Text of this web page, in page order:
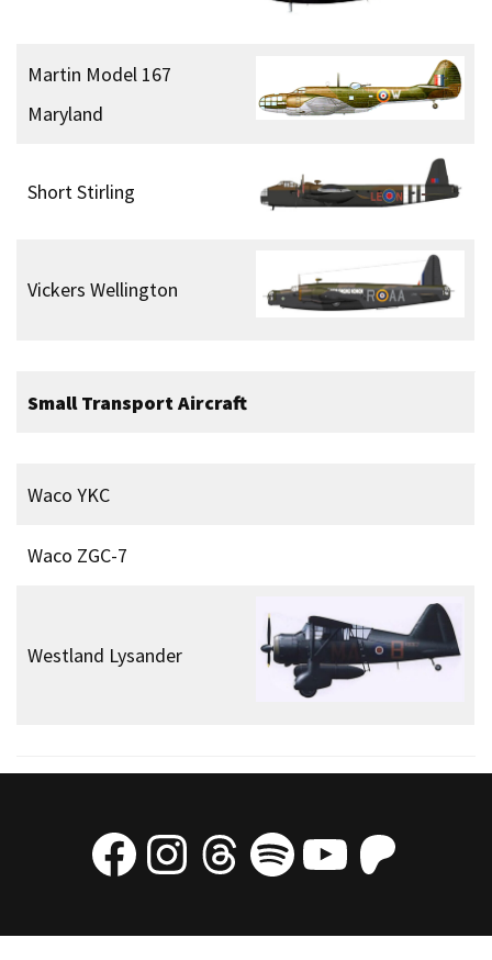
Martin Model 167
Maryland
Short Stirling
Vickers Wellington
Small Transport Aircraft
Waco YKC
Waco ZGC-7
Westland Lysander
Facebook
Instagram
Threads
Spotify
YouTube